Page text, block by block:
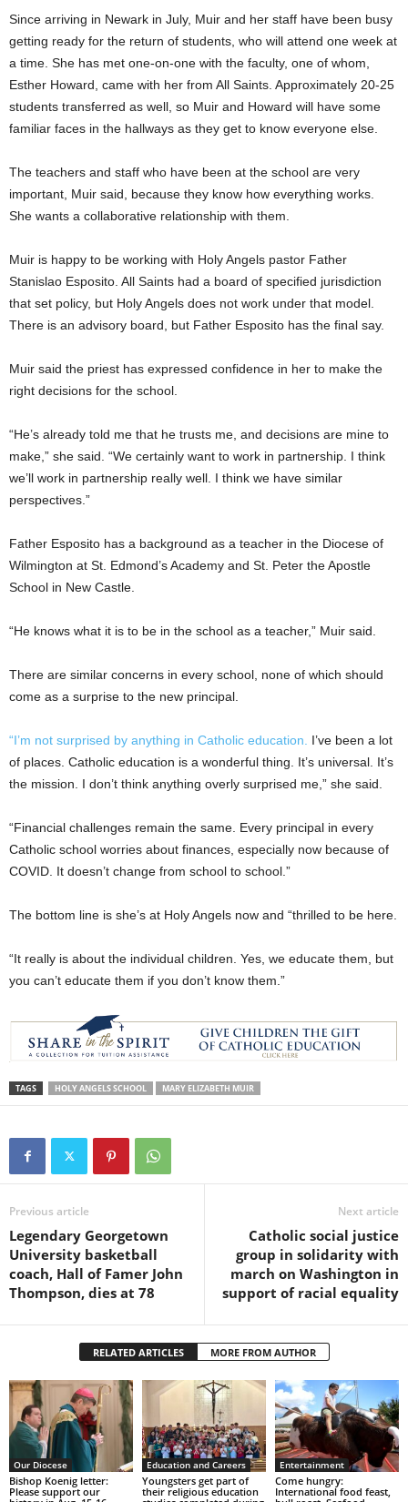
Since arriving in Newark in July, Muir and her staff have been busy
getting ready for the return of students, who will attend one week at
a time. She has met one-on-one with the faculty, one of whom,
Esther Howard, came with her from All Saints. Approximately 20-25
students transferred as well, so Muir and Howard will have some
familiar faces in the hallways as they get to know everyone else.
The teachers and staff who have been at the school are very
important, Muir said, because they know how everything works.
She wants a collaborative relationship with them.
Muir is happy to be working with Holy Angels pastor Father
Stanislao Esposito. All Saints had a board of specified jurisdiction
that set policy, but Holy Angels does not work under that model.
There is an advisory board, but Father Esposito has the final say.
Muir said the priest has expressed confidence in her to make the
right decisions for the school.
“He’s already told me that he trusts me, and decisions are mine to
make,” she said. “We certainly want to work in partnership. I think
we’ll work in partnership really well. I think we have similar
perspectives.”
Father Esposito has a background as a teacher in the Diocese of
Wilmington at St. Edmond’s Academy and St. Peter the Apostle
School in New Castle.
“He knows what it is to be in the school as a teacher,” Muir said.
There are similar concerns in every school, none of which should
come as a surprise to the new principal.
“I’m not surprised by anything in Catholic education.
I’ve been a lot
of places. Catholic education is a wonderful thing. It’s universal. It’s
the mission. I don’t think anything overly surprised me,” she said.
“Financial challenges remain the same. Every principal in every
Catholic school worries about finances, especially now because of
COVID. It doesn’t change from school to school.”
The bottom line is she’s at Holy Angels now and “thrilled to be here.
“It really is about the individual children. Yes, we educate them, but
you can’t educate them if you don’t know them.”
TAGS HOLY ANGELS SCHOOL MARY ELIZABETH MUIR
Previous article
Legendary Georgetown
University basketball
coach, Hall of Famer John
Thompson, dies at 78
Next article
Catholic social justice
group in solidarity with
march on Washington in
support of racial equality
RELATED ARTICLES MORE FROM AUTHOR
Our Diocese
Bishop Koenig letter:
Please support our
Education and Careers
Youngsters get part of
their religious education
Entertainment
Come hungry:
International food feast,